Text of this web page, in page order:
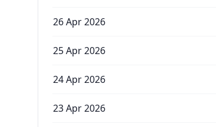
26 Apr 2026
25 Apr 2026
24 Apr 2026
23 Apr 2026